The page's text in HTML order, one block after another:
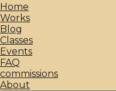
Home
Works
Blog
Classes
Events
FAQ
commissions
About